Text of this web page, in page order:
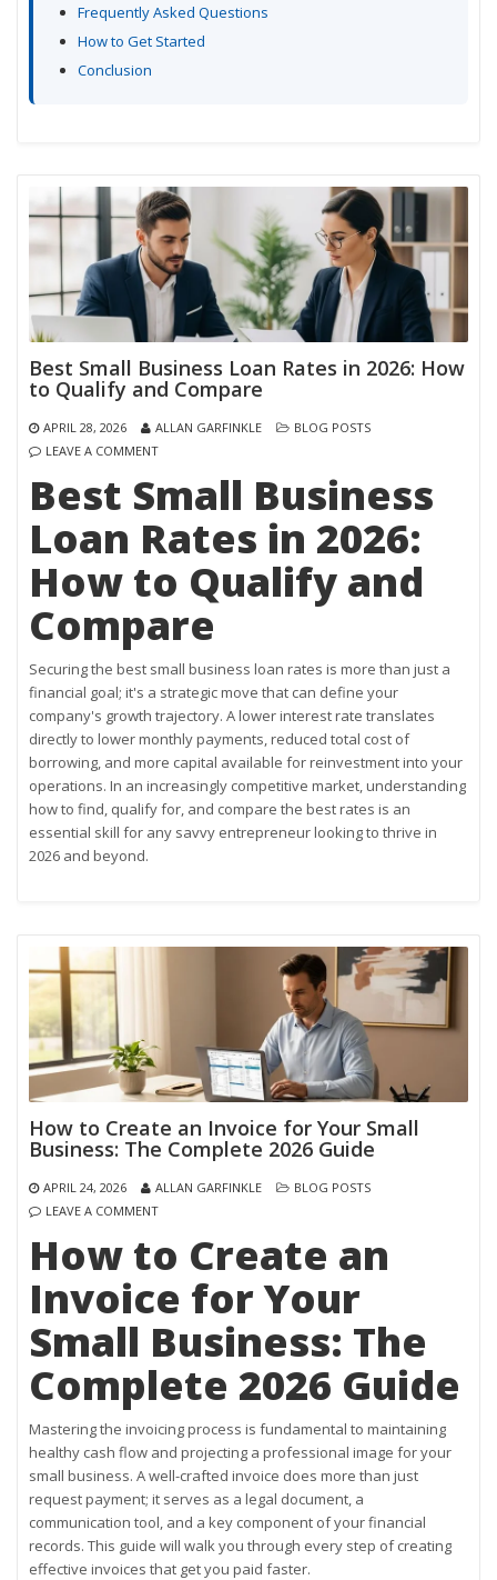
Frequently Asked Questions
How to Get Started
Conclusion
Best Small Business Loan Rates in 2026: How
to Qualify and Compare
APRIL 28, 2026 ALLAN GARFINKLE
BLOG POSTS
LEAVE A COMMENT
Best Small Business
Loan Rates in 2026:
How to Qualify and
Compare
Securing the best small business loan rates is more than just a
financial goal; it's a strategic move that can define your
company's growth trajectory. A lower interest rate translates
directly to lower monthly payments, reduced total cost of
borrowing, and more capital available for reinvestment into your
operations. In an increasingly competitive market, understanding
how to find, qualify for, and compare the best rates is an
essential skill for any savvy entrepreneur looking to thrive in
2026 and beyond.
How to Create an Invoice for Your Small
Business: The Complete 2026 Guide
APRIL 24, 2026 ALLAN GARFINKLE
BLOG POSTS
LEAVE A COMMENT
How to Create an
Invoice for Your
Small Business: The
Complete 2026 Guide
Mastering the invoicing process is fundamental to maintaining
healthy cash flow and projecting a professional image for your
small business. A well-crafted invoice does more than just
request payment; it serves as a legal document, a
communication tool, and a key component of your financial
records. This guide will walk you through every step of creating
effective invoices that get you paid faster.